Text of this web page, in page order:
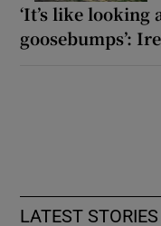
‘It’s like looking
goosebumps’:
LATEST STORIES